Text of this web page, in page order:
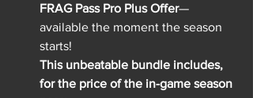
FRAG Pass Pro Plus Offer—
available the moment the season
starts!
This unbeatable bundle includes,
for the price of the in-game season